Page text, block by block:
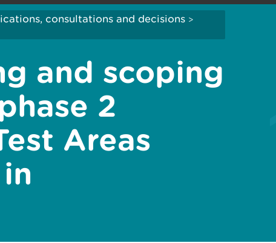
consultations and decisions >
and scoping
2
Areas